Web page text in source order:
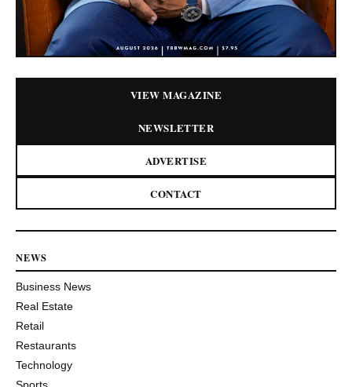
VIEW MAGAZINE
NEWSLETTER
ADVERTISE
CONTACT
NEWS
Business News
Real Estate
Retail
Restaurants
Technology